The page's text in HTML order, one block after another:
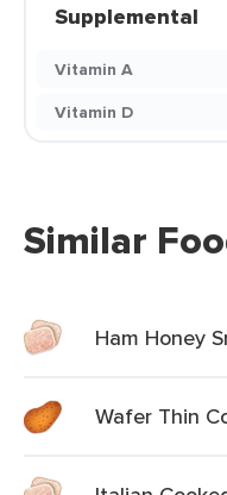
Supplemental
Vitamin A
Vitamin D
Similar
Ham Honey
Wafer Thin